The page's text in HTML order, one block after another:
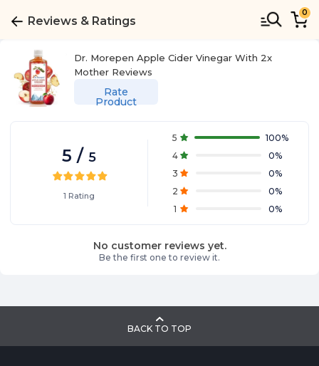
Reviews & Ratings
0
Dr. Morepen Apple Cider Vinegar With 2x
Mother Reviews
Rate
Product
5 / 5
1 Rating
5 100%
4
0%
3
0%
2
0%
1
0%
No customer reviews yet.
Be the first one to review it.
BACK TO TOP